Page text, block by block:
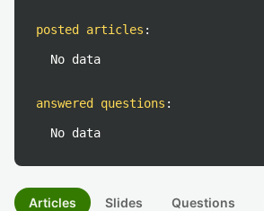
posted articles :
No data
answered questions :
No data
Articles Slides Questions